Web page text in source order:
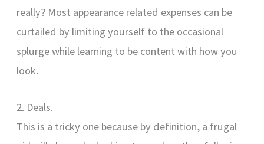
really? Most appearance related expenses can be
curtailed by limiting yourself to the occasional
splurge while learning to be content with how you
look.
2. Deals.
This is a tricky one because by definition, a frugal